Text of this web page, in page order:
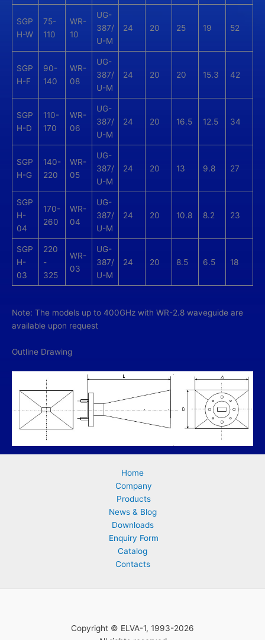
SGP
H-W
75-
110
WR-
10
UG-
387/
U-M
24 20 25 19 52
SGP
H-F
90-
140
WR-
08
UG-
387/
U-M
24 20 20 15.3 42
SGP
H-D
110-
170
WR-
06
UG-
387/
U-M
24 20 16.5 12.5 34
SGP
H-G
140-
220
WR-
05
UG-
387/
U-M
24 20 13 9.8 27
SGP
H-
04
170-
260
WR-
04
UG-
387/
U-M
24 20 10.8 8.2 23
SGP
H-
03
220
-
325
WR-
03
UG-
387/
U-M
24 20 8.5 6.5 18
Note: The models up to 400GHz with WR-2.8 waveguide are
available upon request
Outline Drawing
Home
Company
Products
News & Blog
Downloads
Enquiry Form
Catalog
Contacts
Copyright © ELVA-1, 1993-2026